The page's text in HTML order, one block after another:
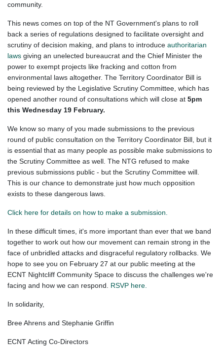
community.
This news comes on top of the NT Government's plans to roll
back a series of regulations designed to facilitate oversight and
scrutiny of decision making, and plans to introduce authoritarian
laws giving an unelected bureaucrat and the Chief Minister the
power to exempt projects like fracking and cotton from
environmental laws altogether. The Territory Coordinator Bill is
being reviewed by the Legislative Scrutiny Committee, which has
opened another round of consultations which will close at 5pm
this Wednesday 19 February.
We know so many of you made submissions to the previous
round of public consultation on the Territory Coordinator Bill, but it
is essential that as many people as possible make submissions to
the Scrutiny Committee as well. The NTG refused to make
previous submissions public - but the Scrutiny Committee will.
This is our chance to demonstrate just how much opposition
exists to these dangerous laws.
Click here for details on how to make a submission.
In these difficult times, it's more important than ever that we band
together to work out how our movement can remain strong in the
face of unbridled attacks and disgraceful regulatory rollbacks. We
hope to see you on February 27 at our public meeting at the
ECNT Nightcliff Community Space to discuss the challenges we're
facing and how we can respond. RSVP here.
In solidarity,
Bree Ahrens and Stephanie Griffin
ECNT Acting Co-Directors